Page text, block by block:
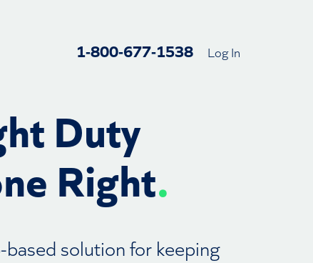
1-800-677-1538 Log In
Duty
Right.
based solution for keeping